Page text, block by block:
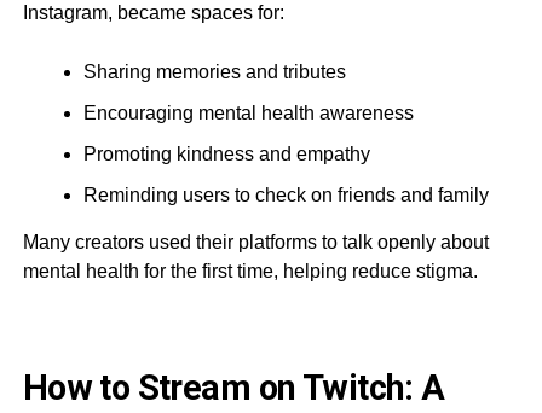
Instagram, became spaces for:
Sharing memories and tributes
Encouraging mental health awareness
Promoting kindness and empathy
Reminding users to check on friends and family
Many creators used their platforms to talk openly about
mental health for the first time, helping reduce stigma.
How to Stream on Twitch: A